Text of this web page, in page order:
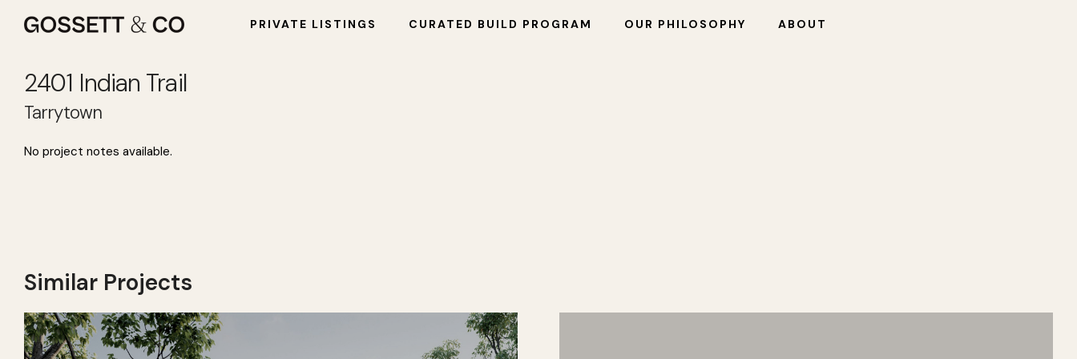
PRIVATE LISTINGS CURATED BUILD PROGRAM OUR PHILOSOPHY ABOUT
2401 Indian Trail
2401 Indian Trail
Tarrytown
No project notes available.
Similar Projects